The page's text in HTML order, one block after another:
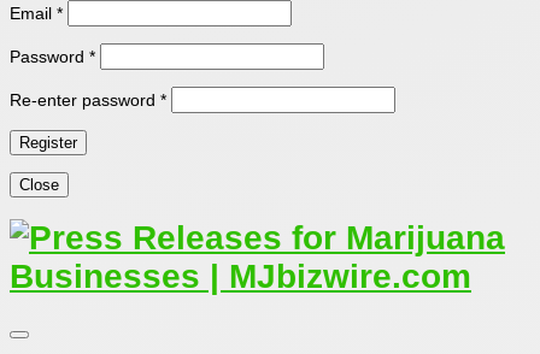
Email *
Password *
Re-enter password *
Close